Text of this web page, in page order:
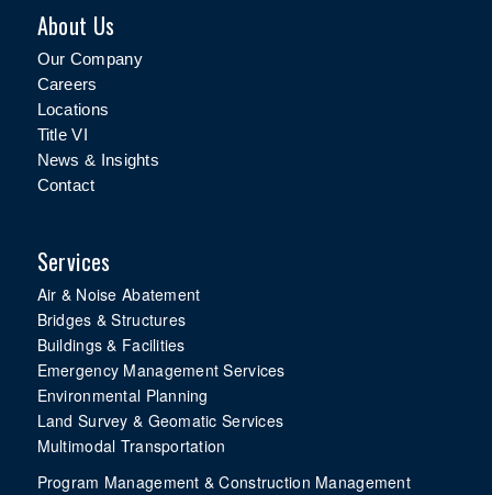
About Us
Our Company
Careers
Locations
Title VI
News & Insights
Contact
Services
Air & Noise Abatement
Bridges & Structures
Buildings & Facilities
Emergency Management Services
Environmental Planning
Land Survey & Geomatic Services
Multimodal Transportation
Program Management & Construction Management